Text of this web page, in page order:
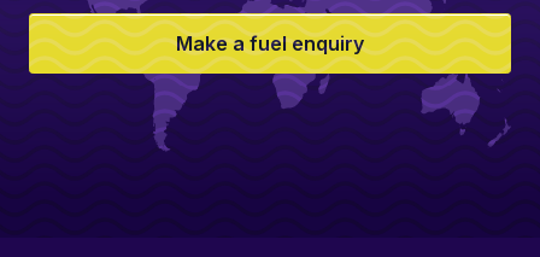
Make a fuel enquiry